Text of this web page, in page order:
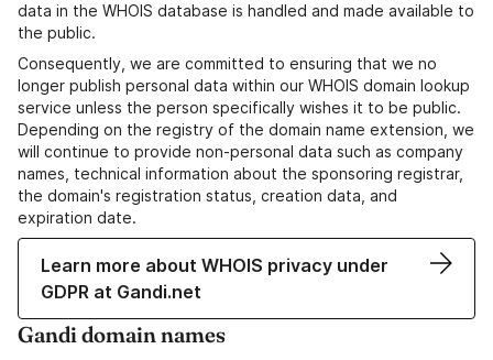
data in the WHOIS database is handled and made available to
the public.
Consequently, we are committed to ensuring that we no
longer publish personal data within our WHOIS domain lookup
service unless the person specifically wishes it to be public.
Depending on the registry of the domain name extension, we
will continue to provide non-personal data such as company
names, technical information about the sponsoring registrar,
the domain's registration status, creation data, and
expiration date.
Learn more about WHOIS privacy under
GDPR at Gandi.net
Gandi domain names